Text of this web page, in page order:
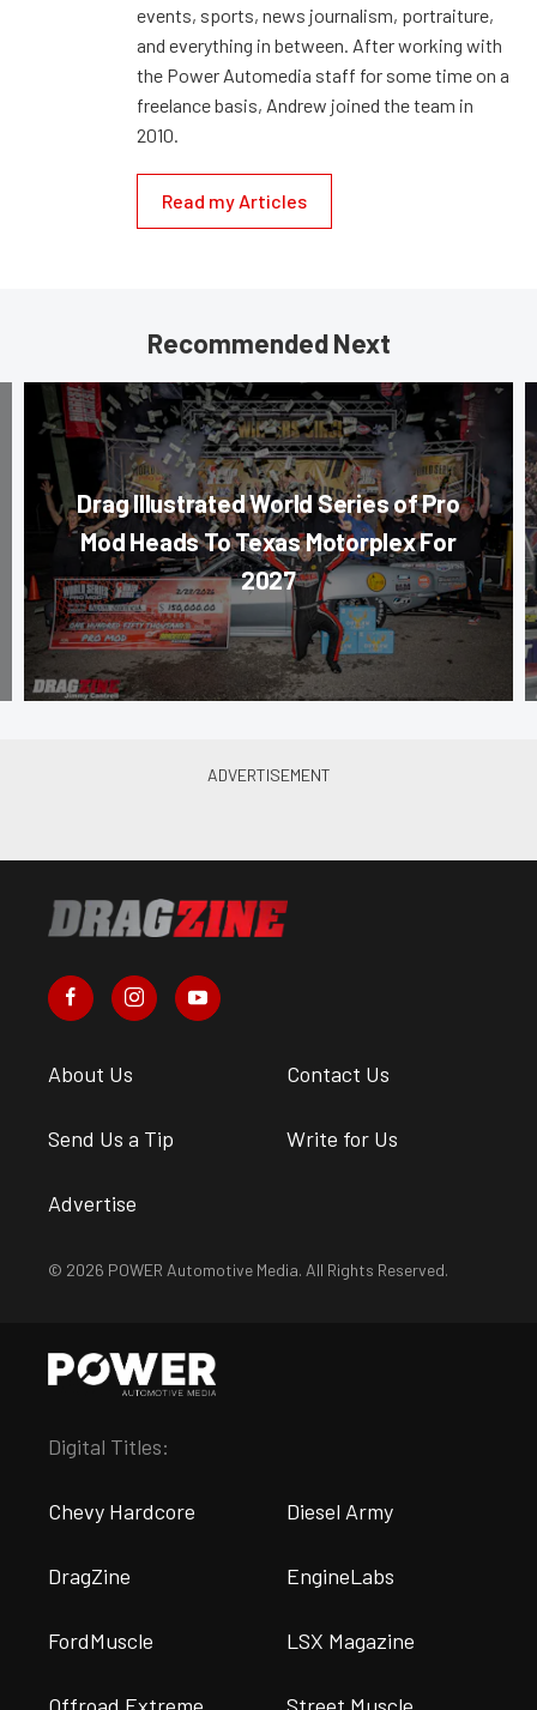
events, sports, news journalism, portraiture,
and everything in between. After working with
the Power Automedia staff for some time on a
freelance basis, Andrew joined the team in
2010.
Read my Articles
Recommended Next
Drag Illustrated World Series of Pro
Mod Heads To Texas Motorplex For
2027
About Us Contact Us
Send Us a Tip Write for Us
Advertise
© 2026 POWER Automotive Media. All Rights Reserved.
Digital Titles:
Chevy Hardcore Diesel Army
DragZine EngineLabs
FordMuscle LSX Magazine